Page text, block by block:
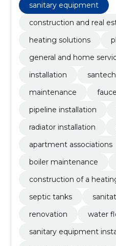
sanitary equipment
construction and real
heating solutions
general and home
installation
maintenance
pipeline installation
radiator installation
apartment associations
boiler maintenance
construction of a
septic tanks
renovation
water
sanitary equipment